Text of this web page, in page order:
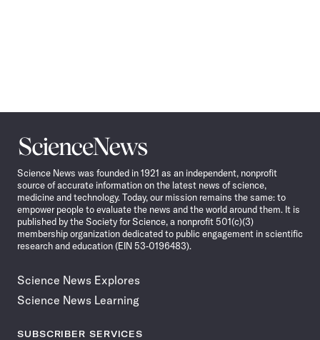
Science
News
Science News was founded in 1921 as an independent, nonprofit
source of accurate information on the latest news of science,
medicine and technology. Today, our mission remains the same: to
empower people to evaluate the news and the world around them. It is
published by the Society for Science, a nonprofit 501(c)(3)
membership organization dedicated to public engagement in scientific
research and education (EIN 53-0196483).
Science News Explores
Science News Learning
SUBSCRIBER SERVICES